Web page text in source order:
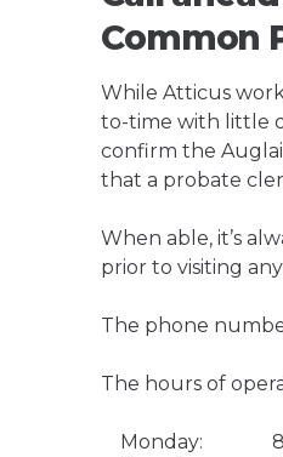
Common
While Atticus
to-time with little
confirm the
that a probate
When able, it’s
prior to visiting
The phone
The hours of
Monday: